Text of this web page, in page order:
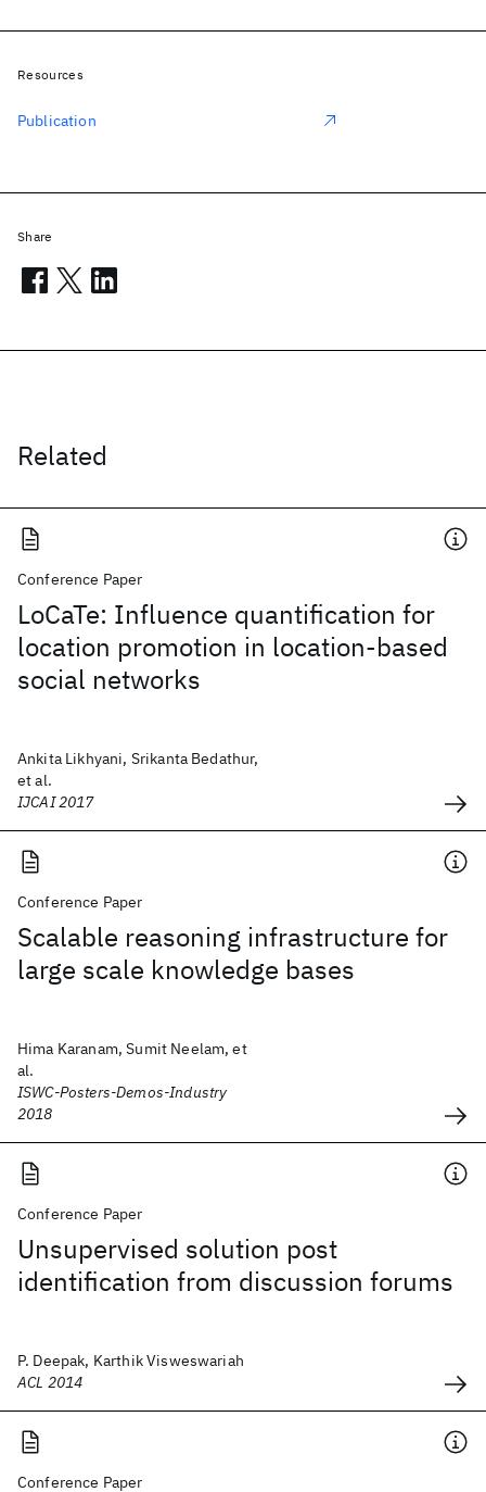
Related
Conference Paper
LoCaTe: Influence quantification for
location promotion in location-based
social networks
Ankita Likhyani, Srikanta Bedathur,
et al.
IJCAI 2017
Conference Paper
Scalable reasoning infrastructure for
large scale knowledge bases
Hima Karanam, Sumit Neelam, et
al.
ISWC-Posters-Demos-Industry
2018
Conference Paper
Unsupervised solution post
identification from discussion forums
P. Deepak, Karthik Visweswariah
ACL 2014
Conference Paper
Resources
Publication
Share